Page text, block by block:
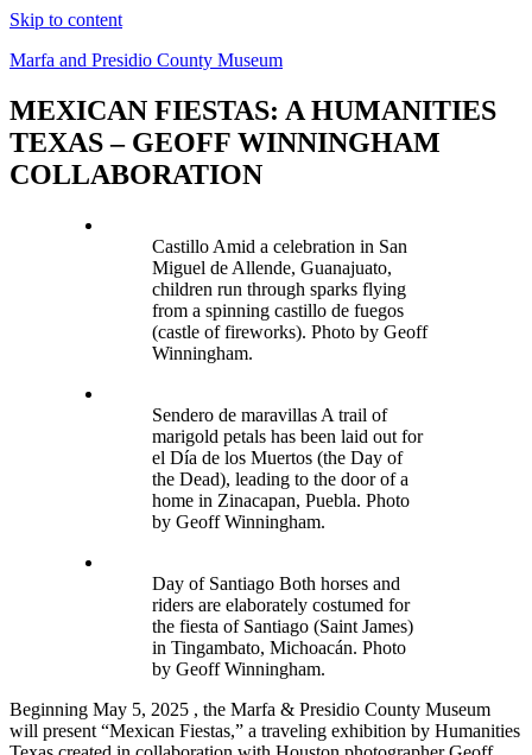
Skip to content
Marfa and Presidio County Museum
MEXICAN FIESTAS: A HUMANITIES
TEXAS – GEOFF WINNINGHAM
COLLABORATION
Castillo Amid a celebration in San
Miguel de Allende, Guanajuato,
children run through sparks flying
from a spinning castillo de fuegos
(castle of fireworks). Photo by Geoff
Winningham.
Sendero de maravillas A trail of
marigold petals has been laid out for
el Día de los Muertos (the Day of
the Dead), leading to the door of a
home in Zinacapan, Puebla. Photo
by Geoff Winningham.
Day of Santiago Both horses and
riders are elaborately costumed for
the fiesta of Santiago (Saint James)
in Tingambato, Michoacán. Photo
by Geoff Winningham.
Beginning May 5, 2025 , the Marfa & Presidio County Museum
will present “Mexican Fiestas,” a traveling exhibition by Humanities